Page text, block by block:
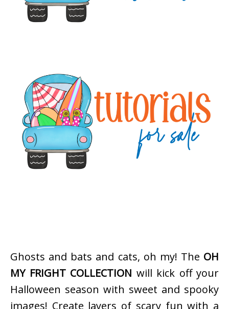
Ghosts and bats and cats, oh my! The OH
MY FRIGHT COLLECTION will kick off your
Halloween season with sweet and spooky
images! Create layers of scary fun with a